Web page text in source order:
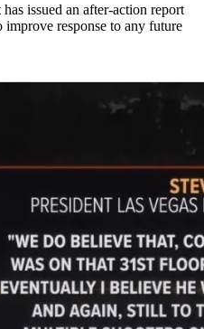
issued an after-action report
response to any future